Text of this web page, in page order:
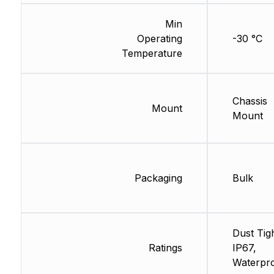
Min
Operating
Temperature
Mount
Packaging
Ratings
-30 °C
Chassis
Mount
Bulk
Dust
IP67,